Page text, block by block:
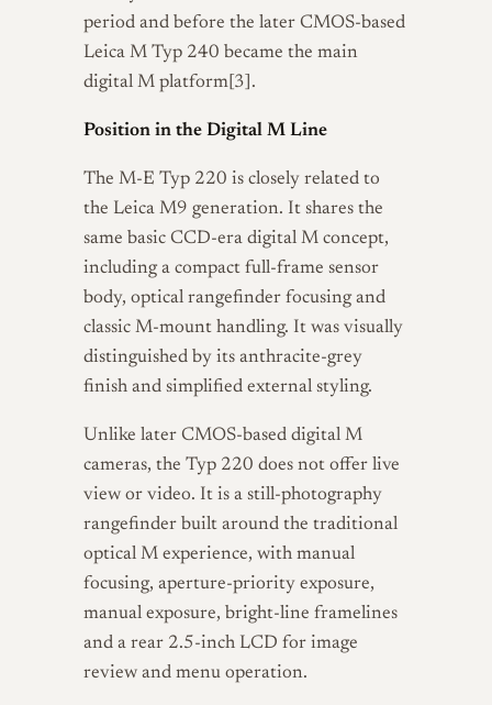
period and before the later CMOS-based
Leica M Typ 240 became the main
digital M platform[3].
Position in the Digital M Line
The M-E Typ 220 is closely related to
the Leica M9 generation. It shares the
same basic CCD-era digital M concept,
including a compact full-frame sensor
body, optical rangefinder focusing and
classic M-mount handling. It was visually
distinguished by its anthracite-grey
finish and simplified external styling.
Unlike later CMOS-based digital M
cameras, the Typ 220 does not offer live
view or video. It is a still-photography
rangefinder built around the traditional
optical M experience, with manual
focusing, aperture-priority exposure,
manual exposure, bright-line framelines
and a rear 2.5-inch LCD for image
review and menu operation.